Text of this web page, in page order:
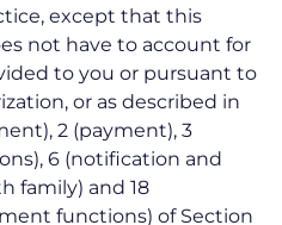
except that this
not have to account for
to you or pursuant to
or as described in
2 (payment), 3
6 (notification and
family) and 18
functions) of Section